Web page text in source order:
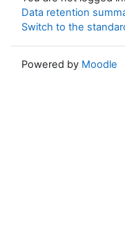
Data retention
Switch to the
Powered by Moodle